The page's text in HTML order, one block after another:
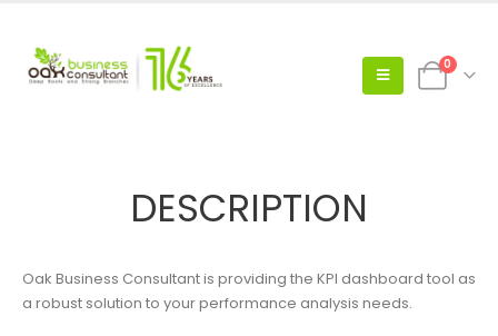
0
DESCRIPTION
Oak Business Consultant is providing the KPI dashboard tool as
a robust solution to your performance analysis needs.